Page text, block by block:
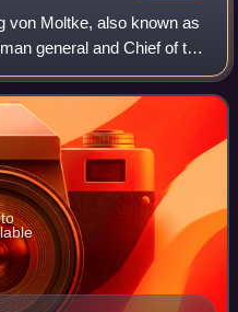
von Moltke, also known as
general and Chief of the
of the House of
of